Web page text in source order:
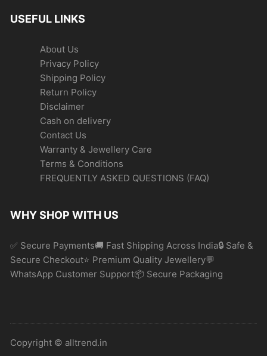
USEFUL LINKS
About Us
Privacy Policy
Shipping Policy
Return Policy
Disclaimer
Cash on delivery
Contact Us
Warranty & Jewellery Care
Terms & Conditions
FREQUENTLY ASKED QUESTIONS (FAQ)
WHY SHOP WITH US
✅ Secure Payments🚚 Fast Shipping Across India🔒 Safe &
Secure Checkout⭐ Premium Quality Jewellery💬
WhatsApp Customer Support📦 Secure Packaging
Copyright © alltrend.in